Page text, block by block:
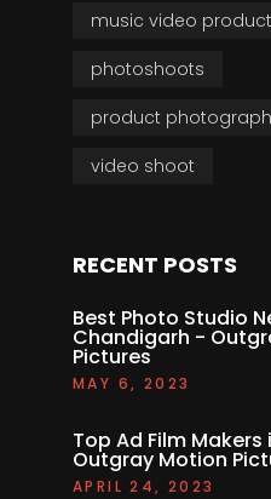
music video
photoshoots
product
video shoot
RECENT POSTS
Best Photo Studio
Chandigarh -
Pictures
MAY 6, 2023
Top Ad Film
Outgray Motion
APRIL 24, 2023